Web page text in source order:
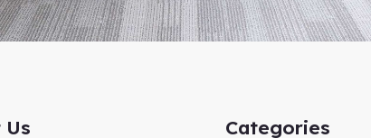
Categories